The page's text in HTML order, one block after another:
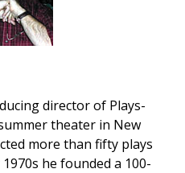
director of Plays-
theater in New
more than fifty plays
he founded a 100-